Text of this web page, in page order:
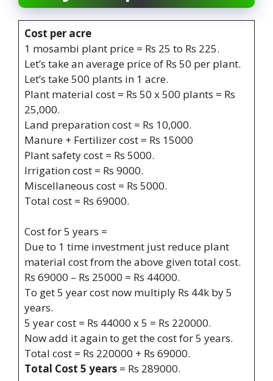
Cost per acre
1 mosambi plant price = Rs 25 to Rs 225.
Let’s take an average price of Rs 50 per plant.
Let’s take 500 plants in 1 acre.
Plant material cost = Rs 50 x 500 plants = Rs
25,000.
Land preparation cost = Rs 10,000.
Manure + Fertilizer cost = Rs 15000
Plant safety cost = Rs 5000.
Irrigation cost = Rs 9000.
Miscellaneous cost = Rs 5000.
Total cost = Rs 69000.
Cost for 5 years =
Due to 1 time investment just reduce plant
material cost from the above given total cost.
Rs 69000 – Rs 25000 = Rs 44000.
To get 5 year cost now multiply Rs 44k by 5
years.
5 year cost = Rs 44000 x 5 = Rs 220000.
Now add it again to get the cost for 5 years.
Total cost = Rs 220000 + Rs 69000.
Total Cost 5 years= Rs 289000.